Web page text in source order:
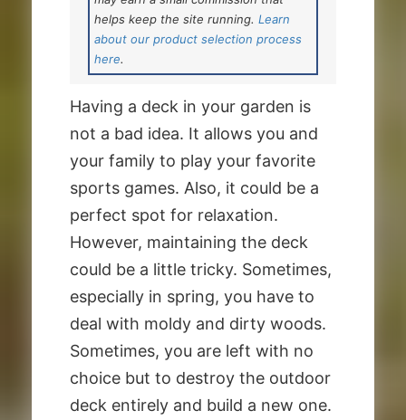
helps keep the site running. Learn
about our product selection process
here.
Having a deck in your garden is
not a bad idea. It allows you and
your family to play your favorite
sports games. Also, it could be a
perfect spot for relaxation.
However, maintaining the deck
could be a little tricky. Sometimes,
especially in spring, you have to
deal with moldy and dirty woods.
Sometimes, you are left with no
choice but to destroy the outdoor
deck entirely and build a new one.